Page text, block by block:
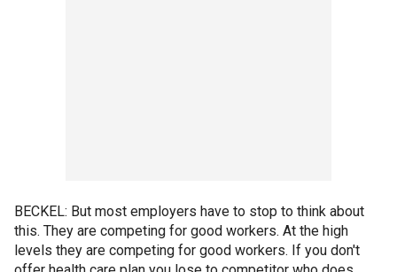
BECKEL: But most employers have to stop to think about
this. They are competing for good workers. At the high
levels they are competing for good workers. If you don't